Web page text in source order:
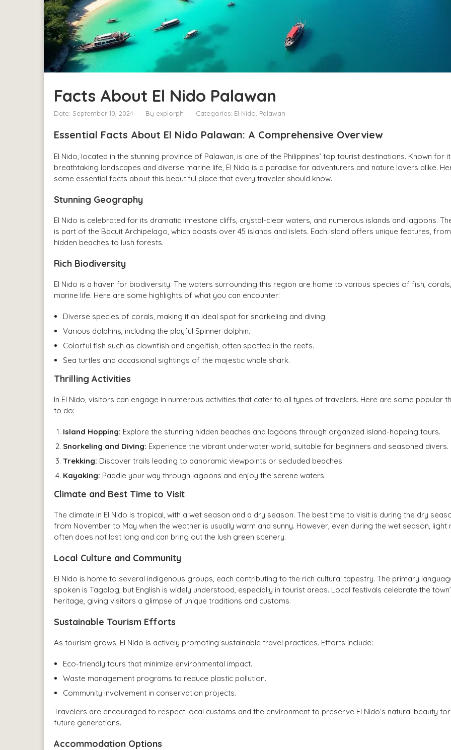
Facts About El Nido Palawan
Date: September 10, 2024 By explorph Categories: El Nido, Palawan
Essential Facts About El Nido Palawan: A Comprehensive Overview
El Nido, located in the stunning province of Palawan, is one of the Philippines’ top tourist destinations. Known for
breathtaking landscapes and diverse marine life, El Nido is a paradise for adventurers and nature lovers alike.
some essential facts about this beautiful place that every traveler should know.
Stunning Geography
El Nido is celebrated for its dramatic limestone cliffs, crystal-clear waters, and numerous islands and lagoons.
is part of the Bacuit Archipelago, which boasts over 45 islands and islets. Each island offers unique features, from
hidden beaches to lush forests.
Rich Biodiversity
El Nido is a haven for biodiversity. The waters surrounding this region are home to various species of fish,
marine life. Here are some highlights of what you can encounter:
Diverse species of corals, making it an ideal spot for snorkeling and diving.
Various dolphins, including the playful Spinner dolphin.
Colorful fish such as clownfish and angelfish, often spotted in the reefs.
Sea turtles and occasional sightings of the majestic whale shark.
Thrilling Activities
In El Nido, visitors can engage in numerous activities that cater to all types of travelers. Here are some popular
to do:
Island Hopping: Explore the stunning hidden beaches and lagoons through organized island-hopping tours.
Snorkeling and Diving: Experience the vibrant underwater world, suitable for beginners and seasoned divers.
Trekking: Discover trails leading to panoramic viewpoints or secluded beaches.
Kayaking: Paddle your way through lagoons and enjoy the serene waters.
Climate and Best Time to Visit
The climate in El Nido is tropical, with a wet season and a dry season. The best time to visit is during the dry
from November to May when the weather is usually warm and sunny. However, even during the wet season, light
often does not last long and can bring out the lush green scenery.
Local Culture and Community
El Nido is home to several indigenous groups, each contributing to the rich cultural tapestry. The primary
spoken is Tagalog, but English is widely understood, especially in tourist areas. Local festivals celebrate the
heritage, giving visitors a glimpse of unique traditions and customs.
Sustainable Tourism Efforts
As tourism grows, El Nido is actively promoting sustainable travel practices. Efforts include:
Eco-friendly tours that minimize environmental impact.
Waste management programs to reduce plastic pollution.
Community involvement in conservation projects.
Travelers are encouraged to respect local customs and the environment to preserve El Nido’s natural beauty for
future generations.
Accommodation Options